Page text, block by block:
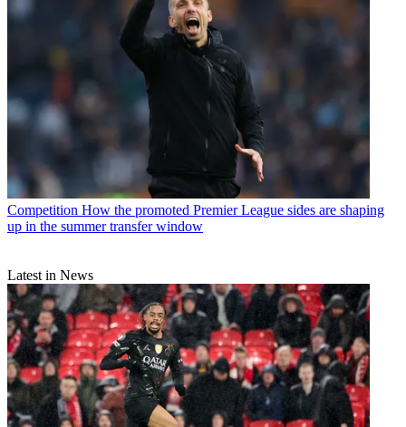
Competition How the promoted Premier League sides are shaping
up in the summer transfer window
Latest in News